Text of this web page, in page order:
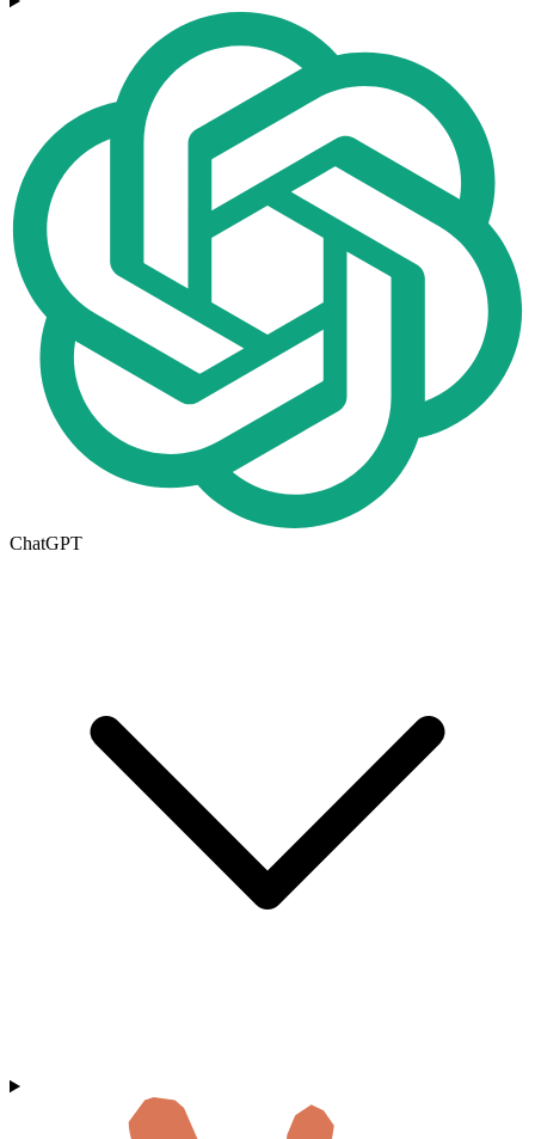
ChatGPT